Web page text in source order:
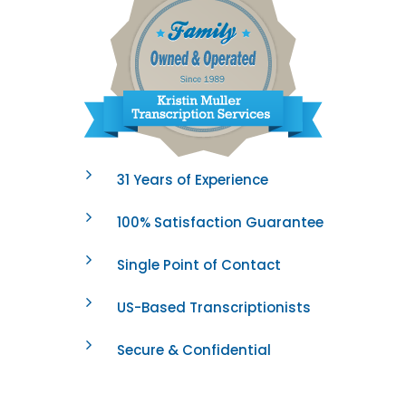
31 Years of Experience
100% Satisfaction Guarantee
Single Point of Contact
US-Based Transcriptionists
Secure & Confidential